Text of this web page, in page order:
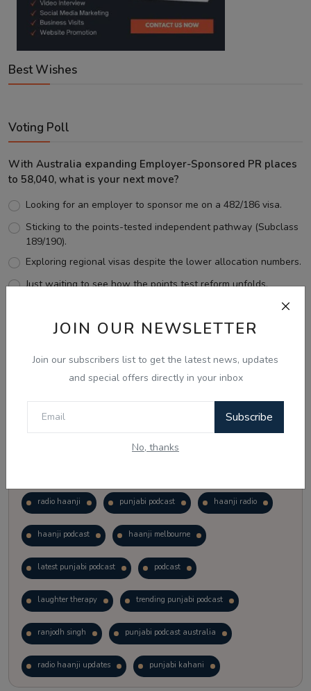
JOIN OUR NEWSLETTER
Join our subscribers list to get the latest news, updates
and special offers directly in your inbox
Subscribe
No, thanks
Best Wishes
Voting Poll
With Australia expanding Employer-Sponsored PR places
to 58,040, what is your next move?
Looking for an employer to sponsor me on a 482/186 visa.
Sticking to the points-tested independent pathway (Subclass
189/190).
Exploring regional visas despite the lower allocation numbers.
Just waiting to see how the points test reform unfolds.
View Results
Follow Us
radio haanji punjabi podcast haanji radio
haanji podcast haanji melbourne
latest punjabi podcast podcast
laughter therapy trending punjabi podcast
ranjodh singh punjabi podcast australia
radio haanji updates punjabi kahani